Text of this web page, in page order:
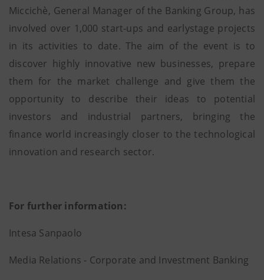
Miccichè, General Manager of the Banking Group, has
involved over 1,000 start-ups and earlystage projects
in its activities to date. The aim of the event is to
discover highly innovative new businesses, prepare
them for the market challenge and give them the
opportunity to describe their ideas to potential
investors and industrial partners, bringing the
finance world increasingly closer to the technological
innovation and research sector.
For further information:
Intesa Sanpaolo
Media Relations ‐ Corporate and Investment Banking